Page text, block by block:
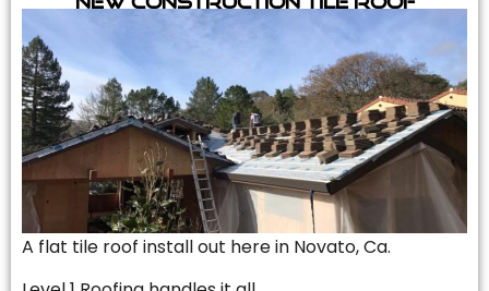
A flat tile roof install out here in Novato, Ca.